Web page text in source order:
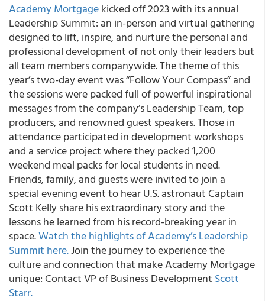
Academy Mortgagekicked off 2023 with its annual
Leadership Summit: an in-person and virtual gathering
designed to lift, inspire, and nurture the personal and
professional development of not only their leaders but
all team members companywide. The theme of this
year’s two-day event was “Follow Your Compass” and
the sessions were packed full of powerful inspirational
messages from the company’s Leadership Team, top
producers, and renowned guest speakers. Those in
attendance participated in development workshops
and a service project where they packed 1,200
weekend meal packs for local students in need.
Friends, family, and guests were invited to join a
special evening event to hear U.S. astronaut Captain
Scott Kelly share his extraordinary story and the
lessons he learned from his record-breaking year in
space.Watch the highlights of Academy’s Leadership
Summit here.Join the journey to experience the
culture and connection that make Academy Mortgage
unique: Contact VP of Business Development Scott
Starr.